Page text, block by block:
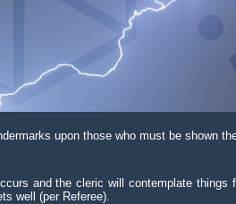
upon those who must be shown
and the cleric will contemplate
well (per Referee).